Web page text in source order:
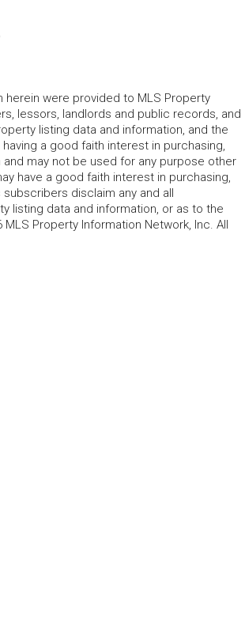
were provided to MLS Property
lessors, landlords and public records, and
listing data and information, and the
a good faith interest in purchasing,
may not be used for any purpose other
have a good faith interest in purchasing,
disclaim any and all
listing data and information, or as to the
Property Information Network, Inc. All